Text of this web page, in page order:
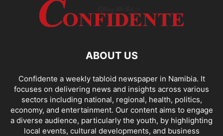
ABOUT US
Confidente a weekly tabloid newspaper in Namibia. It
focuses on delivering news and insights across various
sectors including national, regional, health, politics,
economy, and entertainment. Our content aims to engage
a diverse audience, particularly the youth, by highlighting
local events, cultural developments, and business